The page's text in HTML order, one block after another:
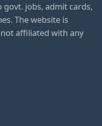
jobs, admit cards,
The website is
affiliated with any